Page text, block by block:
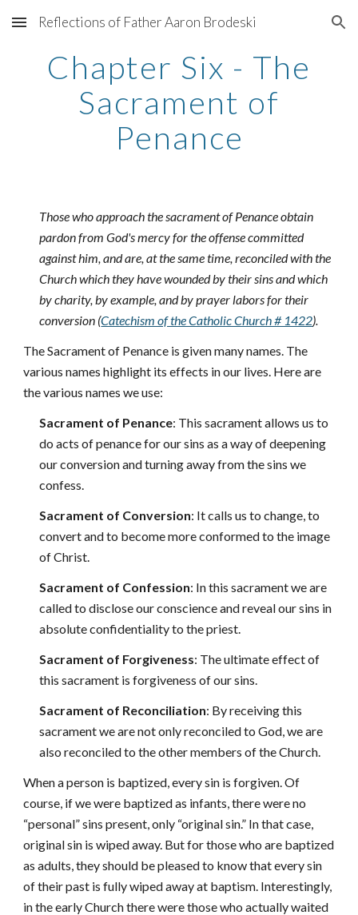
Skip to main content Skip to navigation
Reflections of Father Aaron Brodeski
Chapter Six - The
Sacrament of
Penance
Those who approach the sacrament of Penance obtain
pardon from God's mercy for the offense committed
against him, and are, at the same time, reconciled with the
Church which they have wounded by their sins and which
by charity, by example, and by prayer labors for their
conversion (Catechism of the Catholic Church # 1422).
The Sacrament of Penance is given many names. The
various names highlight its effects in our lives. Here are
the various names we use:
Sacrament of Penance: This sacrament allows us to
do acts of penance for our sins as a way of deepening
our conversion and turning away from the sins we
confess.
Sacrament of Conversion: It calls us to change, to
convert and to become more conformed to the image
of Christ.
Sacrament of Confession: In this sacrament we are
called to disclose our conscience and reveal our sins in
absolute confidentiality to the priest.
Sacrament of Forgiveness: The ultimate effect of
this sacrament is forgiveness of our sins.
Sacrament of Reconciliation: By receiving this
sacrament we are not only reconciled to God, we are
also reconciled to the other members of the Church.
When a person is baptized, every sin is forgiven. Of
course, if we were baptized as infants, there were no
“personal” sins present, only “original sin.” In that case,
original sin is wiped away. But for those who are baptized
as adults, they should be pleased to know that every sin
of their past is fully wiped away at baptism. Interestingly,
in the early Church there were those who actually waited